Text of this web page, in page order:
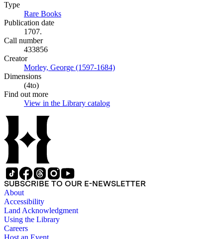
Type
Rare Books
Publication date
1707.
Call number
433856
Creator
Morley, George (1597-1684)
Dimensions
(4to)
Find out more
View in the Library catalog
SUBSCRIBE TO OUR E-NEWSLETTER
About
Accessibility
Land Acknowledgment
Using the Library
Careers
Host an Event